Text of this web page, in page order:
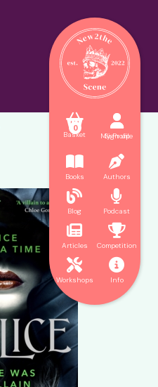

Sign up

My Profile

Competition

Workshops

Info
Books

Blog

Podcast

Authors

Articles

Basket
0